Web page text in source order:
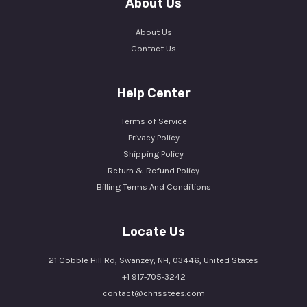
About Us
About Us
Contact Us
Help Center
Terms of Service
Privacy Policy
Shipping Policy
Return & Refund Policy
Billing Terms And Conditions
Locate Us
21 Cobble Hill Rd, Swanzey, NH, 03446, United States
+1 917-705-3242
contact@chrisstees.com